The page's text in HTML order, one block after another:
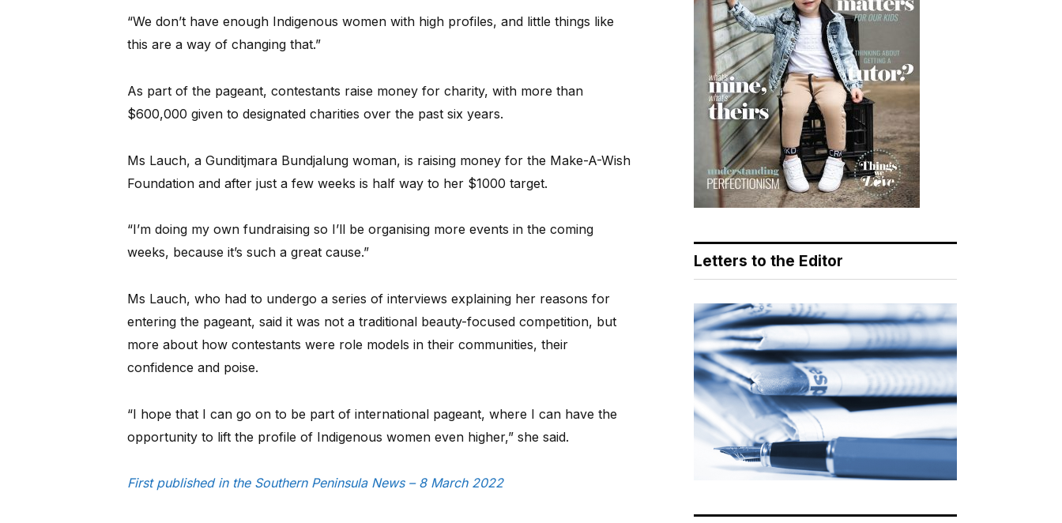
“We don’t have enough Indigenous women with high profiles, and little things like
this are a way of changing that.”
As part of the pageant, contestants raise money for charity, with more than
$600,000 given to designated charities over the past six years.
Ms Lauch, a Gunditjmara Bundjalung woman, is raising money for the Make-A-Wish
Foundation and after just a few weeks is half way to her $1000 target.
“I’m doing my own fundraising so I’ll be organising more events in the coming
weeks, because it’s such a great cause.”
Ms Lauch, who had to undergo a series of interviews explaining her reasons for
entering the pageant, said it was not a traditional beauty-focused competition, but
more about how contestants were role models in their communities, their
confidence and poise.
“I hope that I can go on to be part of international pageant, where I can have the
opportunity to lift the profile of Indigenous women even higher,” she said.
First published in the Southern Peninsula News – 8 March 2022
Letters to the Editor